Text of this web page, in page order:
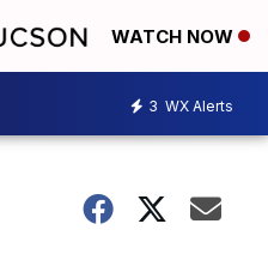
WATCH NOW
3 WX Alerts